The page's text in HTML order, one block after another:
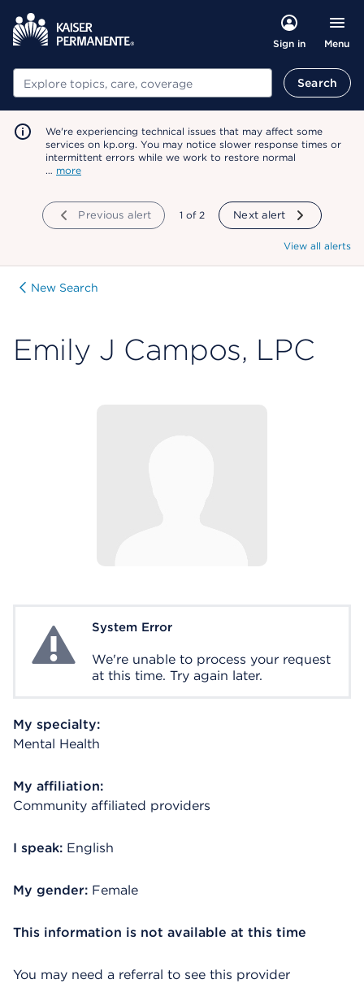
Sign in Menu
Search Search
We're experiencing technical issues that may affect some
services on kp.org. You may notice slower response times or
intermittent errors while we work to restore normal
… more
Previous alert showing
1 of 2 Next alert
View all alerts
New Search
Emily J Campos, LPC
System ErrorSystem Error
We're unable to process your request
at this time. Try again later.
My specialty:
Mental Health
My affiliation:
Community affiliated providers
I speak: English
My gender: Female
This information is not available at this time
You may need a referral to see this provider